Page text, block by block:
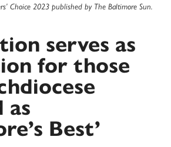
Choice 2023 published by The Baltimore Sun.
serves as
for those
as
Best’